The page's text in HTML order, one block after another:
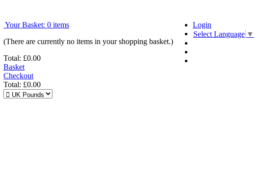
Login
Select Language ▼
Your Basket: 0 items
(There are currently no items in your shopping basket.)
Total: £0.00
Basket
Checkout
Total: £0.00